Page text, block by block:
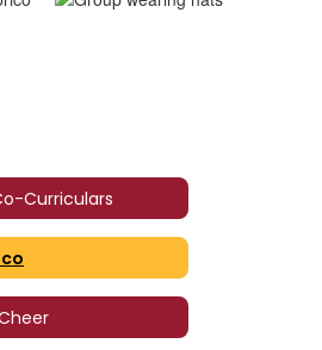
Curriculars